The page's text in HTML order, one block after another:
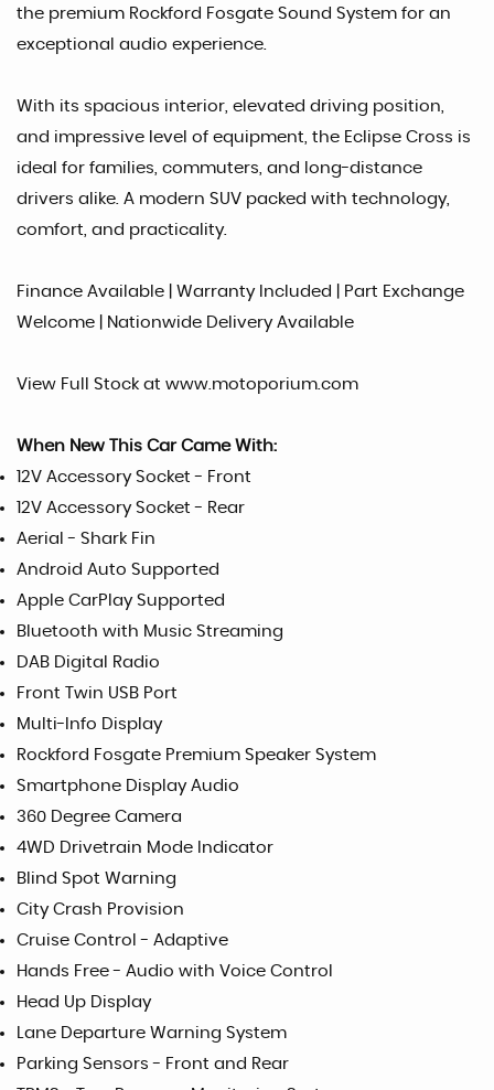
the premium Rockford Fosgate Sound System for an
exceptional audio experience.
With its spacious interior, elevated driving position,
and impressive level of equipment, the Eclipse Cross is
ideal for families, commuters, and long-distance
drivers alike. A modern SUV packed with technology,
comfort, and practicality.
Finance Available | Warranty Included | Part Exchange
Welcome | Nationwide Delivery Available
View Full Stock at www.motoporium.com
When New This Car Came With:
12V Accessory Socket - Front
12V Accessory Socket - Rear
Aerial - Shark Fin
Android Auto Supported
Apple CarPlay Supported
Bluetooth with Music Streaming
DAB Digital Radio
Front Twin USB Port
Multi-Info Display
Rockford Fosgate Premium Speaker System
Smartphone Display Audio
360 Degree Camera
4WD Drivetrain Mode Indicator
Blind Spot Warning
City Crash Provision
Cruise Control - Adaptive
Hands Free - Audio with Voice Control
Head Up Display
Lane Departure Warning System
Parking Sensors - Front and Rear